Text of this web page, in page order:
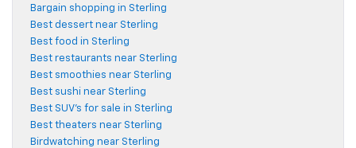
Bargain shopping in Sterling
Best dessert near Sterling
Best food in Sterling
Best restaurants near Sterling
Best smoothies near Sterling
Best sushi near Sterling
Best SUV's for sale in Sterling
Best theaters near Sterling
Birdwatching near Sterling